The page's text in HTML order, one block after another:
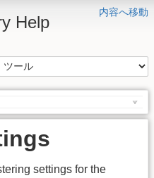
内容へ移動
Help
settings for the